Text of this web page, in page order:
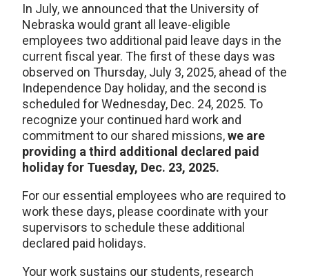
In July, we announced that the University of
Nebraska would grant all leave-eligible
employees two additional paid leave days in the
current fiscal year. The first of these days was
observed on Thursday, July 3, 2025, ahead of the
Independence Day holiday, and the second is
scheduled for Wednesday, Dec. 24, 2025. To
recognize your continued hard work and
commitment to our shared missions,we are
providing a third additional declared paid
holiday for Tuesday, Dec. 23, 2025.
For our essential employees who are required to
work these days, please coordinate with your
supervisors to schedule these additional
declared paid holidays.
Your work sustains our students, research